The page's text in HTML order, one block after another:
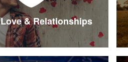
Love & Relationships